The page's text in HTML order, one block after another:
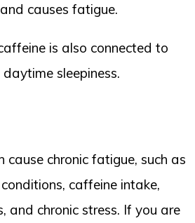
causes fatigue.
is also connected to
sleepiness.
cause chronic fatigue, such as
caffeine intake,
and chronic stress. If you are